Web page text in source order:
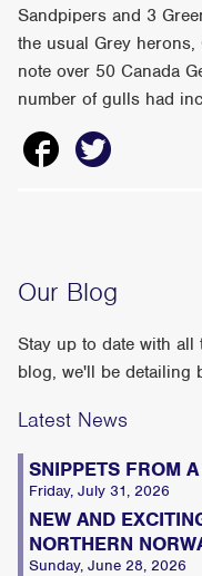
Sandpipers and 3
the usual Grey
note over 50 Canada
number of gulls had
Our Blog
Stay up to date with
blog, we'll be detailing
Latest News
SNIPPETS FROM
Friday, July 31, 2026
NEW AND
NORTHERN
Sunday, June 28, 2026